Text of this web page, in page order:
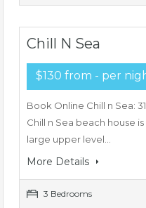
Chill N Sea
$130 from - per
Book Online Chill n Sea:
Chill n Sea beach house
large upper level…
More Details
3 Bedrooms